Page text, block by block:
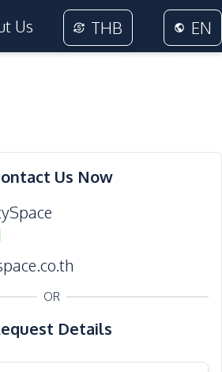
Us THB EN
Us Now
OR
Details